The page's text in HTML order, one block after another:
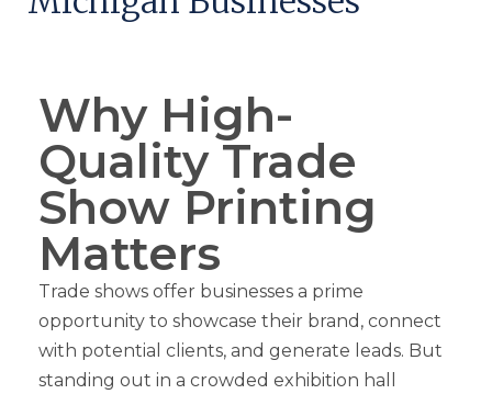
Why High-
Quality Trade
Show Printing
Matters
Trade shows offer businesses a prime
opportunity to showcase their brand, connect
with potential clients, and generate leads. But
standing out in a crowded exhibition hall